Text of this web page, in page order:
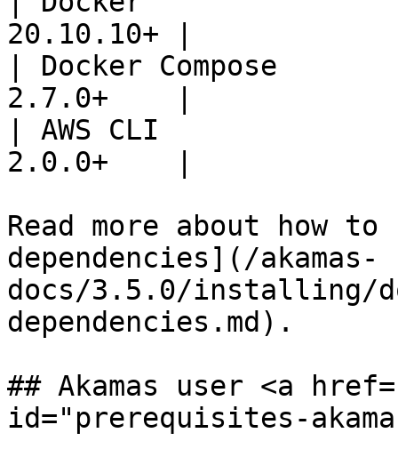
20.10.10+ |
| Docker Compose
2.7.0+    |
| AWS CLI
2.0.0+    |
Read more about how to
dependencies](/akamas-
docs/3.5.0/installing/
dependencies.md).
## Akamas user <a
id="prerequisites-